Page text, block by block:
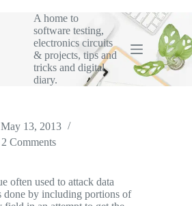
A home to
software testing,
electronics circuits
& projects, tips and
tricks and digital
diary.
May 13, 2013
2 Comments
often used to attack data
done by including portions of